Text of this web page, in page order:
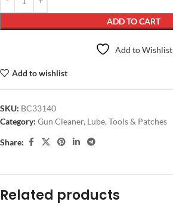
ADD TO CART
Add to Wishlist
Add to wishlist
SKU: BC33140
Category: Gun Cleaner, Lube, Tools & Patches
Share:
Related products